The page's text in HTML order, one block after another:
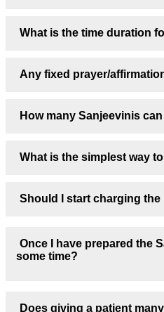
What is the time duration
Any fixed prayer/
How many Sanjeevinis
What is the simplest way
Should I start charging
Once I have prepared the
some time?
Does giving a patient